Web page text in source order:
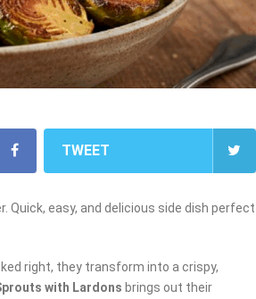
TWEET
Quick, easy, and delicious side dish perfect
right, they transform into a crispy,
with Lardons brings out their